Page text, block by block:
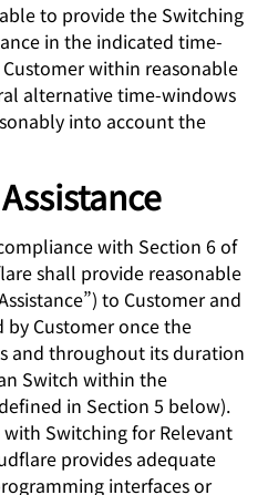
to provide the Switching
in the indicated time-
within reasonable
alternative time-windows
into account the
with Section 6 of
shall provide reasonable
to Customer and
Customer once the
and throughout its duration
Switch within the
in Section 5 below).
with Switching for Relevant
provides adequate
interfaces or